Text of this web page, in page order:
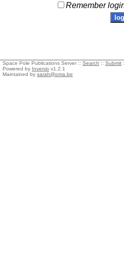
Remember
Space Pole Publications Server :: Search :: Submit
Powered by Invenio v1.2.1
Maintained by sarah@oma.be